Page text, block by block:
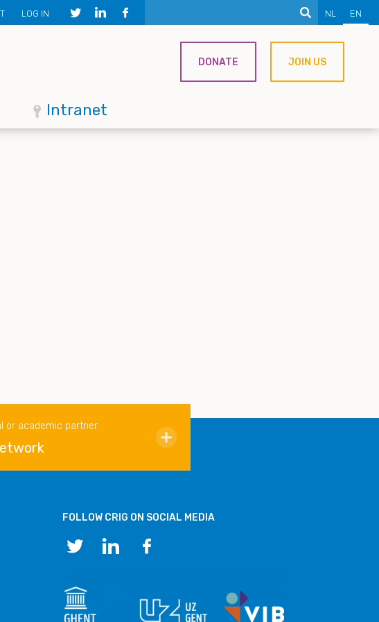
NL EN
LOG IN
Intranet
DONATE JOIN US
or academic partner
FOLLOW CRIG ON SOCIAL MEDIA